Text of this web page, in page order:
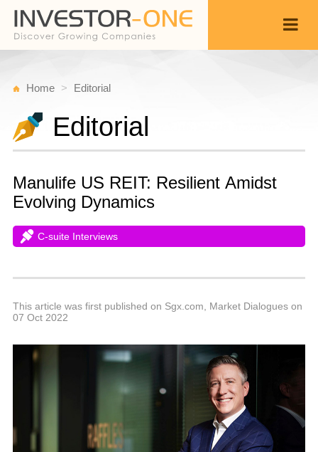
Home Editorial
Editorial
Manulife US REIT: Resilient Amidst
Evolving Dynamics
C-suite Interviews
This article was first published on Sgx.com, Market Dialogues on
07 Oct 2022